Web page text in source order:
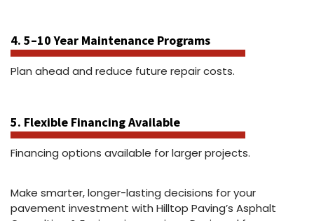
4. 5–10 Year Maintenance Programs
Plan ahead and reduce future repair costs.
5. Flexible Financing Available
Financing options available for larger projects.
Make smarter, longer-lasting decisions for your
pavement investment with Hilltop Paving’s Asphalt